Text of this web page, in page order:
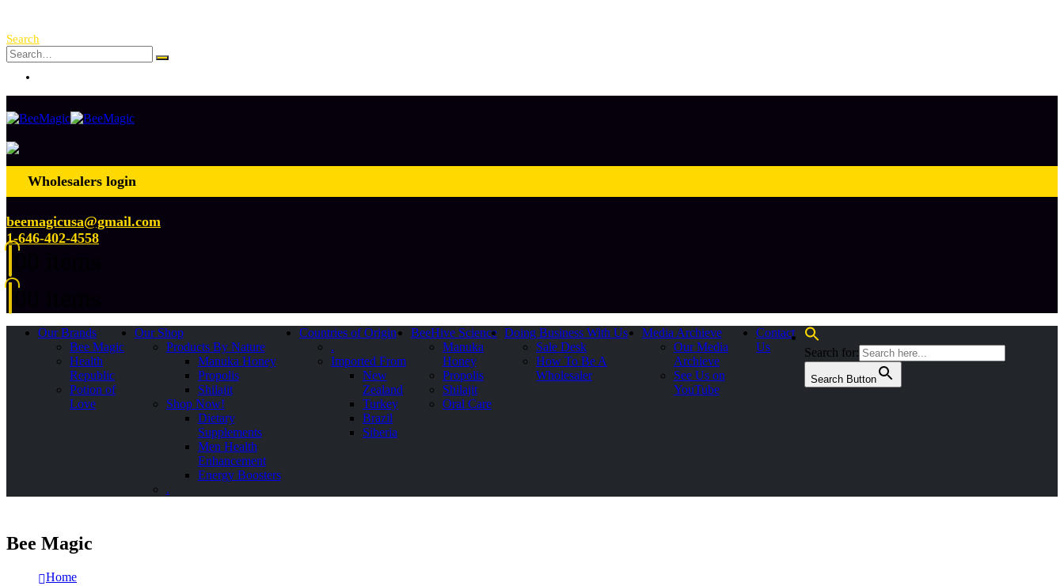
Search
Wholesalers login
beemagicusa@gmail.com
1-646-402-4558
Our Brands
Bee Magic
Health
Republic
Potion of
Love
Our Shop
Products By Nature
Manuka Honey
Propolis
Shilajit
Shop Now!
Dietary
Supplements
Men Health
Enhancement
Energy Boosters
.
Countries of Origin
.
Imported From
New
Zealand
Turkey
Brazil
Siberia
BeeHive Science
Manuka
Honey
Propolis
Shilajit
Oral Care
Doing Business With Us
Sale Desk
How To Be A
Wholesaler
Media Archieve
Our Media
Archieve
See Us on
YouTube
Contact
Us
Search for:
Search Button
Bee Magic
Home